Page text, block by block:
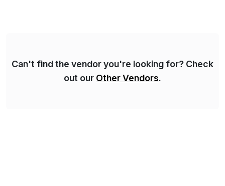
Can't find the vendor you're looking for? Check
out our Other Vendors.